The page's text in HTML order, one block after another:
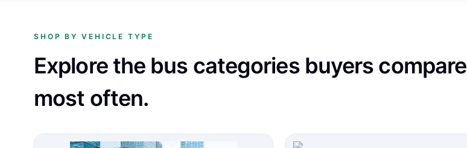
SHOP BY VEHICLE TYPE
Explore the bus categories buyers compare
most often.